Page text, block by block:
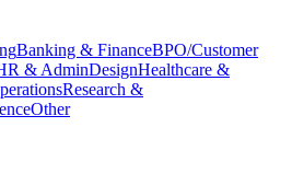
Banking & FinanceBPO/Customer
& AdminDesignHealthcare &
Research &
Other